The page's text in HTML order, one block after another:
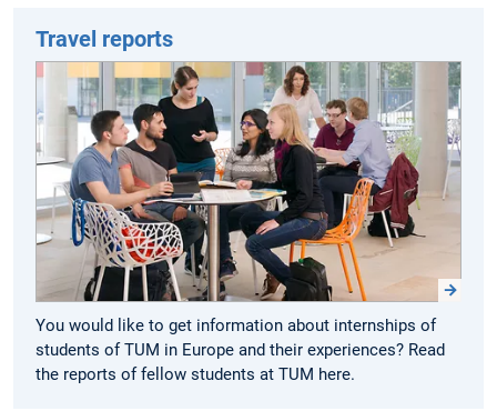
Travel reports
You would like to get information about internships of
students of TUM in Europe and their experiences? Read
the reports of fellow students at TUM here.